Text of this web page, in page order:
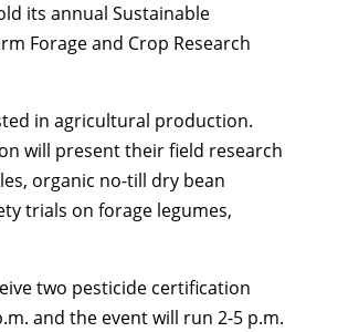
its annual Sustainable
Forage and Crop Research
in agricultural production.
will present their field research
organic no-till dry bean
trials on forage legumes,
two pesticide certification
and the event will run 2-5 p.m.